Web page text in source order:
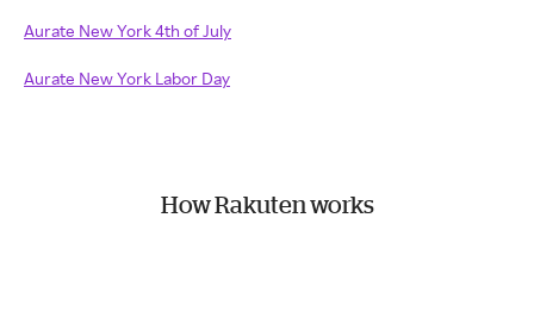
Aurate New York 4th of July
Aurate New York Labor Day
How Rakuten works